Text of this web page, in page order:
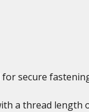
for secure
a thread length